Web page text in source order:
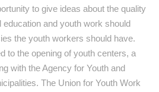
to give ideas about the quality
and youth work should
the youth workers should have.
to the opening of youth centers, a
with the Agency for Youth and
The Union for Youth Work